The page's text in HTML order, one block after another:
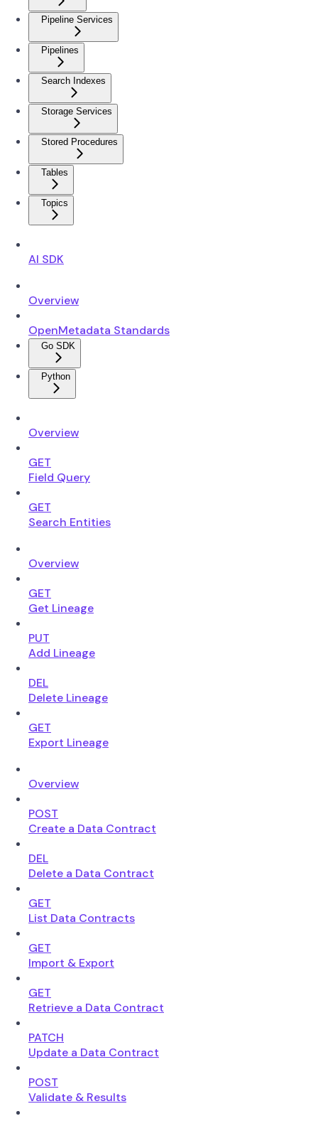
Pipeline Services
Pipelines
Search Indexes
Storage Services
Stored Procedures
Tables
Topics
AI SDK
Overview
OpenMetadata Standards
Go SDK
Python
Overview
GET
Field Query
GET
Search Entities
Overview
GET
Get Lineage
PUT
Add Lineage
DEL
Delete Lineage
GET
Export Lineage
Overview
POST
Create a Data Contract
DEL
Delete a Data Contract
GET
List Data Contracts
GET
Import & Export
GET
Retrieve a Data Contract
PATCH
Update a Data Contract
POST
Validate & Results